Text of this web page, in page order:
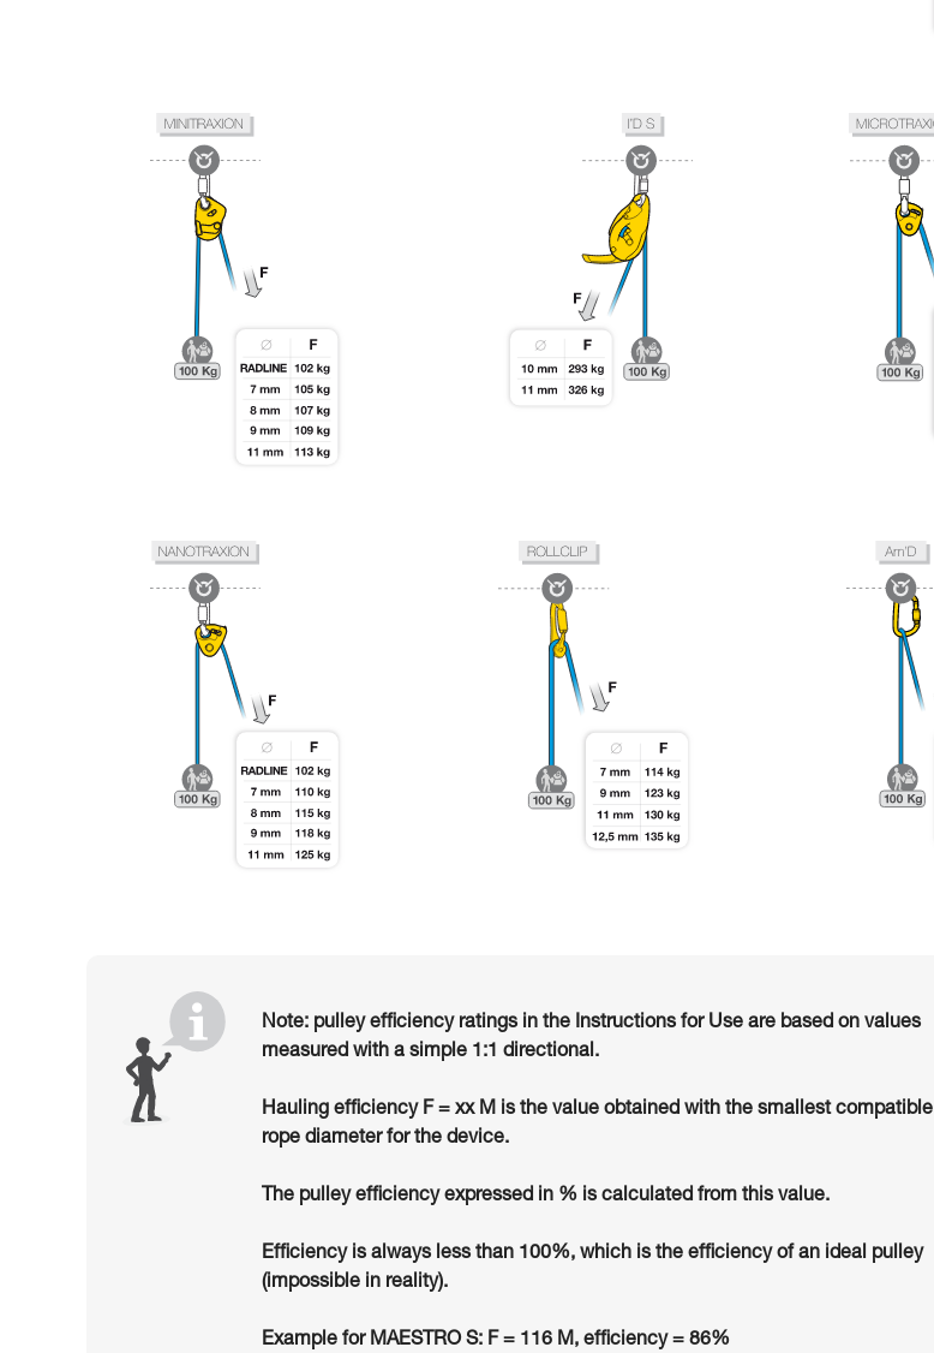
Note: pulley efficiency ratings in the Instructions for Use are based on values
measured with a simple 1:1 directional.
Hauling efficiency F = xx M is the value obtained with the smallest compatible
rope diameter for the device.
The pulley efficiency expressed in % is calculated from this value.
Efficiency is always less than 100%, which is the efficiency of an ideal pulley
(impossible in reality).
Example for MAESTRO S: F = 116 M, efficiency = 86%